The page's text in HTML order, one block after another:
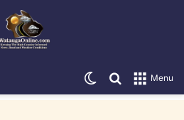
Menu
Search for
Switch skin